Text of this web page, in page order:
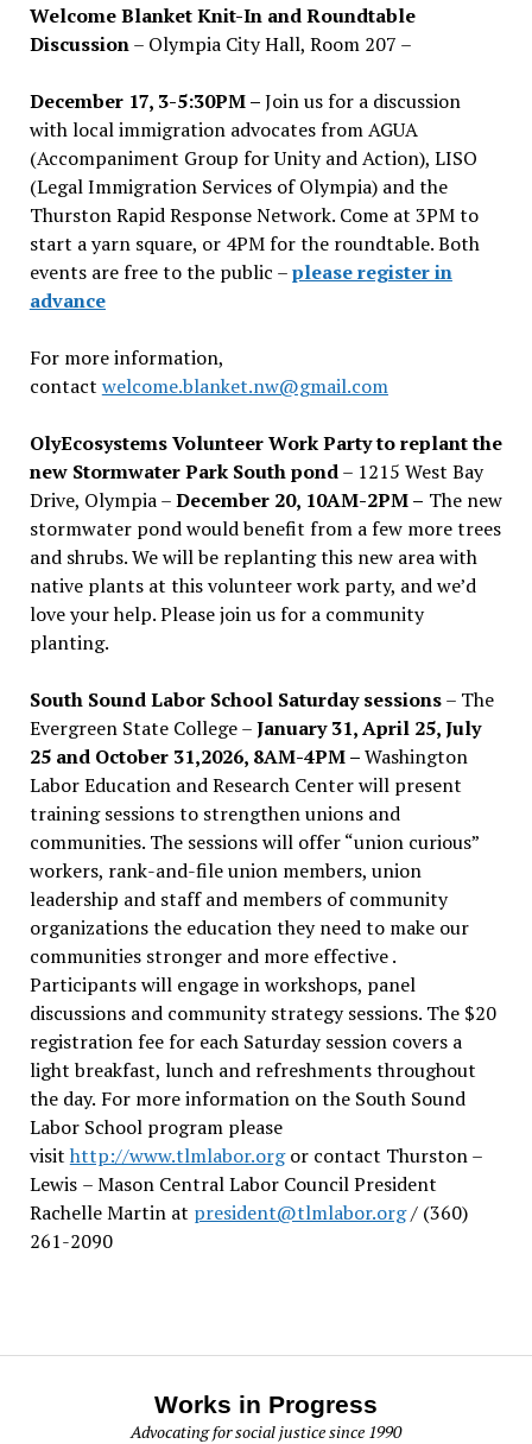
Welcome Blanket Knit-In and Roundtable
Discussion– Olympia City Hall, Room 207 –
December 17, 3-5:30PM –Join us for a discussion
with local immigration advocates from AGUA
(Accompaniment Group for Unity and Action), LISO
(Legal Immigration Services of Olympia) and the
Thurston Rapid Response Network. Come at 3PM to
start a yarn square, or 4PM for the roundtable. Both
events are free to the public –please register in
advance
For more information,
contact welcome.blanket.nw@gmail.com
OlyEcosystems Volunteer Work Party to replant the
new Stormwater Park South pond– 1215 West Bay
Drive, Olympia –December 20, 10AM-2PM – The new
stormwater pond would benefit from a few more trees
and shrubs. We will be replanting this new area with
native plants at this volunteer work party, and we’d
love your help. Please join us for a community
planting.
South Sound Labor School Saturday sessions– The
Evergreen State College –January 31, April 25, July
25 and October 31,2026, 8AM-4PM –Washington
Labor Education and Research Center will present
training sessions to strengthen unions and
communities. The sessions will offer “union curious”
workers, rank-and-file union members, union
leadership and staff and members of community
organizations the education they need to make our
communities stronger and more effective .
Participants will engage in workshops, panel
discussions and community strategy sessions. The $20
registration fee for each Saturday session covers a
light breakfast, lunch and refreshments throughout
the day. For more information on the South Sound
Labor School program please
visit http://www.tlmlabor.orgor contact Thurston –
Lewis – Mason Central Labor Council President
Rachelle Martin at president@tlmlabor.org/ (360)
261-2090
Works in Progress
Advocating for social justice since 1990